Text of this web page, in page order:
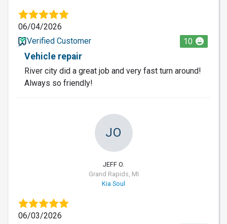
06/04/2026
Verified Customer
10
Vehicle repair
River city did a great job and very fast turn around!
Always so friendly!
JO
JEFF O.
Grand Rapids, MI
Kia Soul
06/03/2026